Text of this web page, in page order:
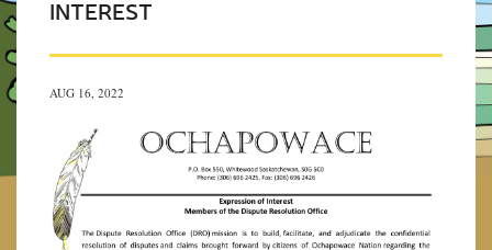
INTEREST
AUG 16, 2022